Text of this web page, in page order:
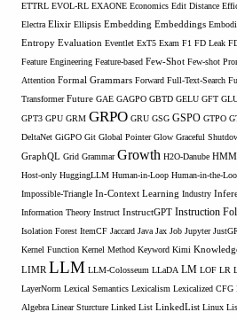
ETTRL EVOL-RL EXAONE Economics Edit Distance
Electra Elixir Ellipsis Embedding Embeddings
Entropy Evaluation Eventlet ExT5 Exam F1 FD Leak
Feature Engineering Feature-based Few-Shot Few-shot
Attention Formal Grammars Forward Full-Text-Search
Transformer Future GAE GAGPO GBTD GELU GFT
GPT3 GPU GRM GRPO GRU GSG GSPO GTPO
DeltaNet GiGPO Git Global Pointer Glow Graceful
GraphQL Grid Grammar Growth H2O-Danube HMM
Host-only HuggingLLM Human-in-Loop Human-in-the-
Impossible-Triangle In-Context Learning Industry
Information Theory Instruct InstructGPT Instruction
Isolation Forest ItemCF Jaccard Java Jax Job Jupyter
Kernel Function Kernel Method Keyword Kimi
LIMR LLM LLM-Colosseum LLaDA LM LOF LR
LayerNorm Lexical Semantics Lexicalism Lexicalized CFG
Algebra Linear Sturcture Linked List LinkedList Linux